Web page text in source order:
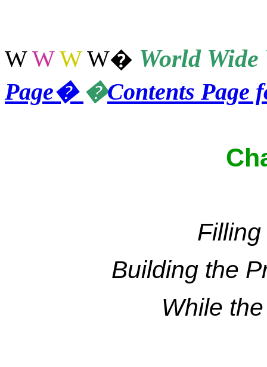
WW W W� WorldWide
Page� �Contents Page
Building the
While